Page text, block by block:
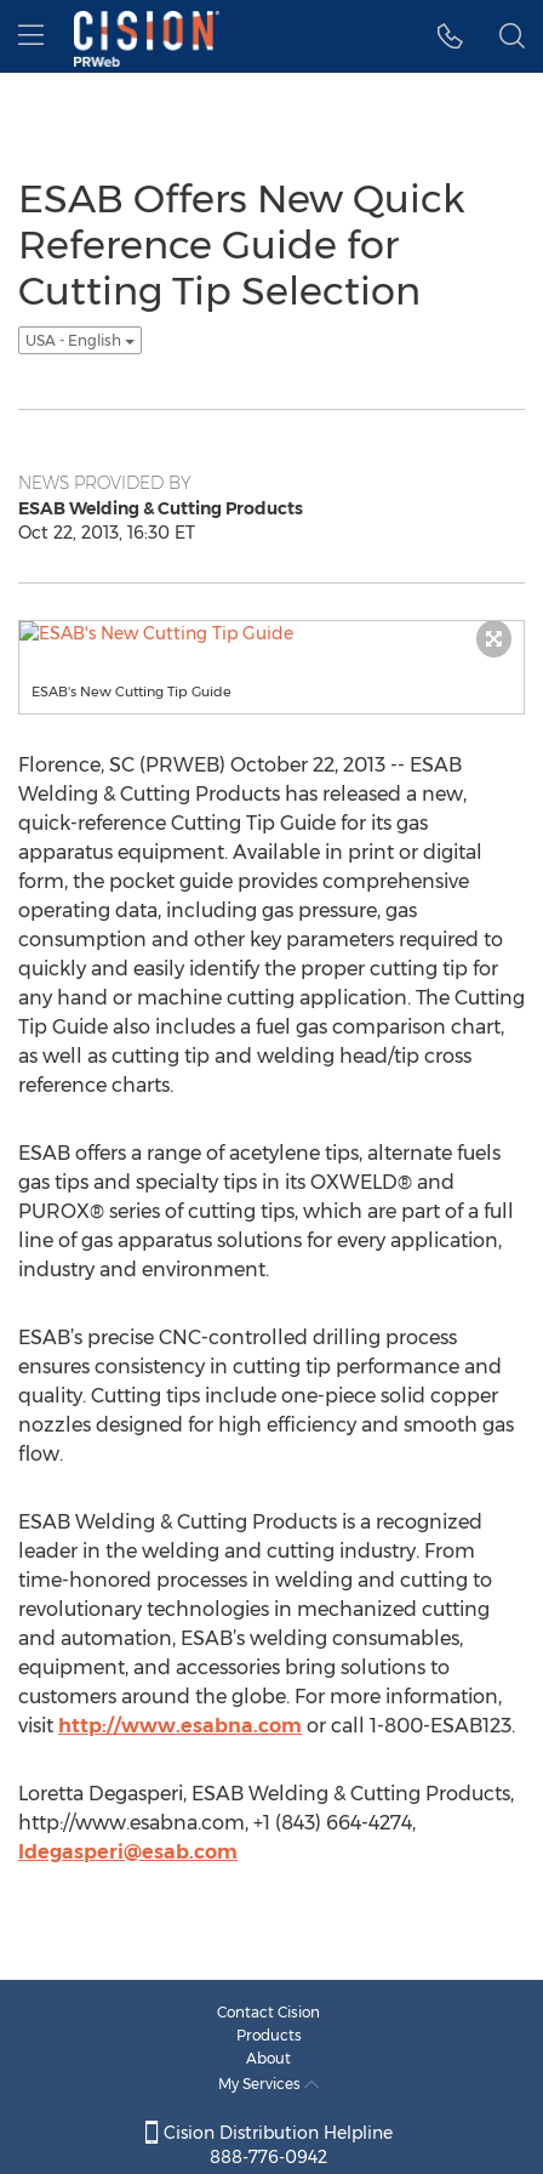
Accessibility Statement
Skip Navigation
Hamburger menu
ESAB Offers New Quick
Reference Guide for
Cutting Tip Selection
USA - English
NEWS PROVIDED BY
ESAB Welding & Cutting Products
Oct 22, 2013, 16:30 ET
ESAB's New Cutting Tip Guide
Florence, SC (PRWEB) October 22, 2013 -- ESAB
Welding & Cutting Products has released a new,
quick-reference Cutting Tip Guide for its gas
apparatus equipment. Available in print or digital
form, the pocket guide provides comprehensive
operating data, including gas pressure, gas
consumption and other key parameters required to
quickly and easily identify the proper cutting tip for
any hand or machine cutting application. The Cutting
Tip Guide also includes a fuel gas comparison chart,
as well as cutting tip and welding head/tip cross
reference charts.
ESAB offers a range of acetylene tips, alternate fuels
gas tips and specialty tips in its OXWELD® and
PUROX® series of cutting tips, which are part of a full
line of gas apparatus solutions for every application,
industry and environment.
ESAB’s precise CNC-controlled drilling process
ensures consistency in cutting tip performance and
quality. Cutting tips include one-piece solid copper
nozzles designed for high efficiency and smooth gas
flow.
ESAB Welding & Cutting Products is a recognized
leader in the welding and cutting industry. From
time-honored processes in welding and cutting to
revolutionary technologies in mechanized cutting
and automation, ESAB’s welding consumables,
equipment, and accessories bring solutions to
customers around the globe. For more information,
visit http://www.esabna.com or call 1-800-ESAB123.
Loretta Degasperi, ESAB Welding & Cutting Products,
http://www.esabna.com, +1 (843) 664-4274,
ldegasperi@esab.com
Contact Cision
Products
About
My Services
Cision Distribution Helpline
888-776-0942